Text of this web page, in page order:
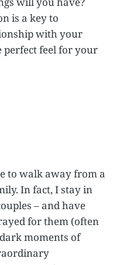
is a key to
with your
perfect feel for your
to walk away from a
In fact, I stay in
– and have
for them (often
moments of